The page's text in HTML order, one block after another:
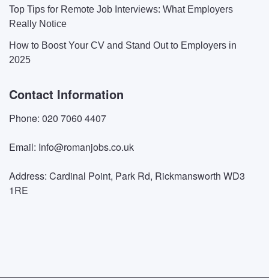
Top Tips for Remote Job Interviews: What Employers
Really Notice
How to Boost Your CV and Stand Out to Employers in
2025
Contact Information
Phone: 020 7060 4407
Email: Info@romanjobs.co.uk
Address: Cardinal Point, Park Rd, Rickmansworth WD3
1RE